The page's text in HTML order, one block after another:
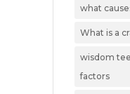
what
What is a
wisdom
factors